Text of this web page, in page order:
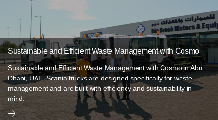
Sustainable and Efficient Waste Management with Cosmo
Sustainable and Efficient Waste Management with Cosmo in Abu
Dhabi, UAE. Scania trucks are designed specifically for waste
management and are built with efficiency and sustainability in
mind.